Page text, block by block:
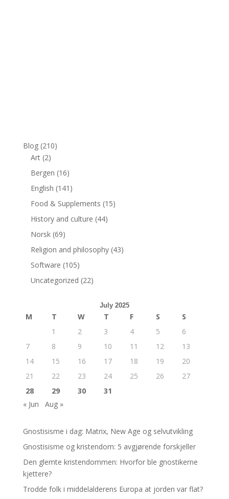
Blog(210)
Art(2)
Bergen (16)
English (141)
Food & Supplements (15)
History and culture (44)
Norsk(69)
Religion and philosophy(43)
Software (105)
Uncategorized (22)
July 2025
M T W T F S
S
1
2 3 4 5
6
7
8 9 10 11 12
13
14
15 16 17 18 19
20
21
22 23 24 25 26
27
28
29 30
31
« Jun
Aug »
Gnostisisme i dag: Matrix, New Age og selvutvikling
Gnostisisme og kristendom: 5 avgjørende forskjeller
Den glemte kristendommen: Hvorfor ble gnostikerne
kjettere?
Trodde folk i middelalderens Europa at jorden var flat?